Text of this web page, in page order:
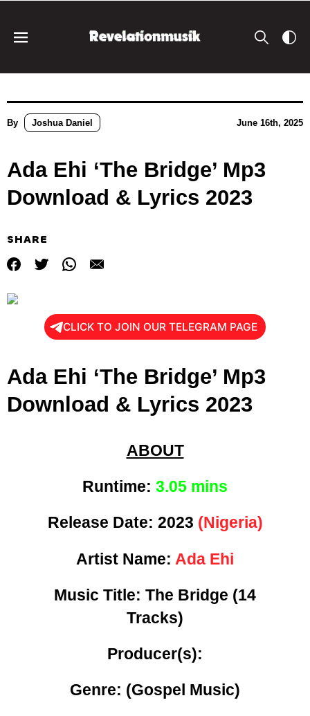
By Joshua Daniel June 16th, 2025
Ada Ehi ‘The Bridge’ Mp3
Download & Lyrics 2023
SHARE
CLICK TO JOIN OUR TELEGRAM PAGE
Ada Ehi ‘The Bridge’ Mp3
Download & Lyrics 2023
ABOUT
Runtime: 3.05 mins
Release Date: 2023 (Nigeria)
Artist Name: Ada Ehi
Music Title: The Bridge (14
Tracks)
Producer(s):
Genre: (Gospel Music)